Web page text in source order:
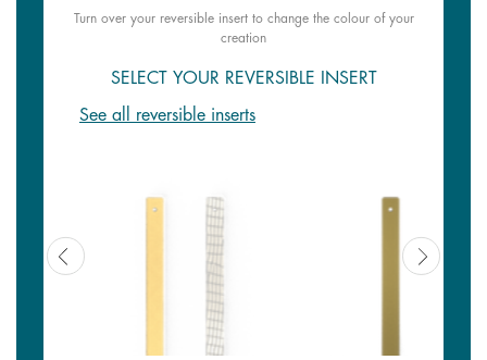
Turn over your reversible insert to change the colour of your
creation
SELECT YOUR REVERSIBLE INSERT
See all reversible inserts